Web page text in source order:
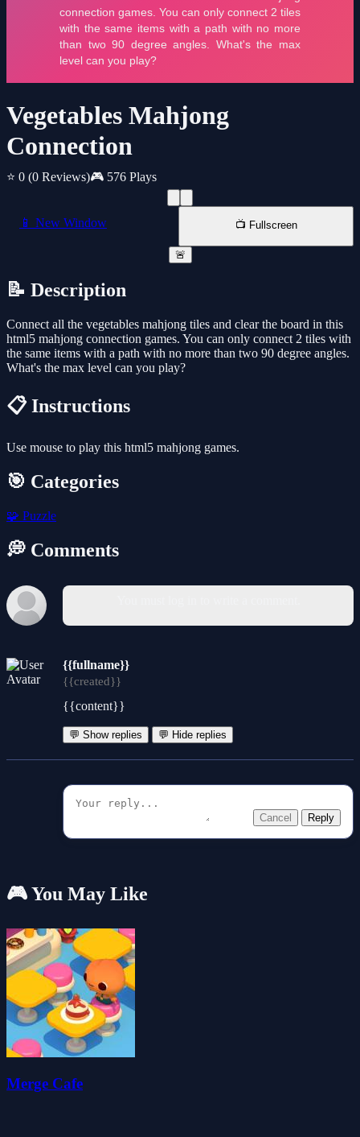
Vegetables Mahjong
Connection
⭐ 0 (0 Reviews)🎮 576 Plays
📱 New Window 📺 Fullscreen
🚨
📝 Description
Connect all the vegetables mahjong tiles and clear the board in this
html5 mahjong connection games. You can only connect 2 tiles with
the same items with a path with no more than two 90 degree angles.
What's the max level can you play?
📋 Instructions
Use mouse to play this html5 mahjong games.
🎯 Categories
🧩 Puzzle
💭 Comments
{{fullname}}
{{created}}
{{content}}
💬 Show replies 💬 Hide replies
Cancel Reply
🎮 You May Like
Merge Cafe